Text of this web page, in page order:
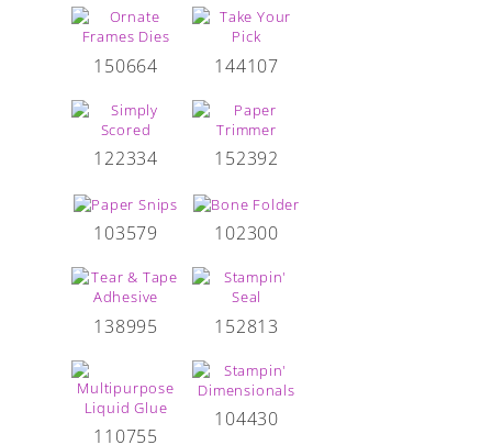
150664 144107
122334 152392
103579 102300
138995 152813
110755
104430